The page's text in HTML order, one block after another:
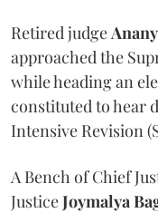
Retired judge
approached the
while heading an
constituted to hear
Intensive Revision
A Bench of Chief
JusticeJoymalya